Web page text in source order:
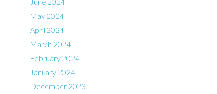
June 2024
May 2024
April 2024
March 2024
February 2024
January 2024
December 2023